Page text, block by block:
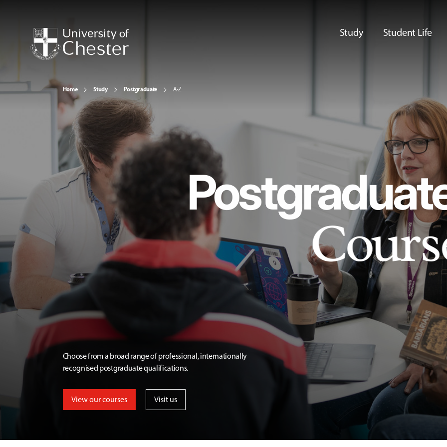
Study Student Life
Home Study Postgraduate A-Z
Choose from a broad range of professional, internationally
recognised postgraduate qualifications.
View our courses Visit us